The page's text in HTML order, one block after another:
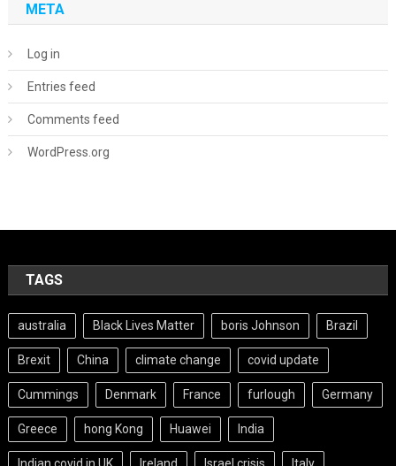
META
Log in
Entries feed
Comments feed
WordPress.org
TAGS
australia Black Lives Matter boris Johnson Brazil
Brexit China climate change covid update
Cummings Denmark France furlough Germany
Greece hong Kong Huawei India